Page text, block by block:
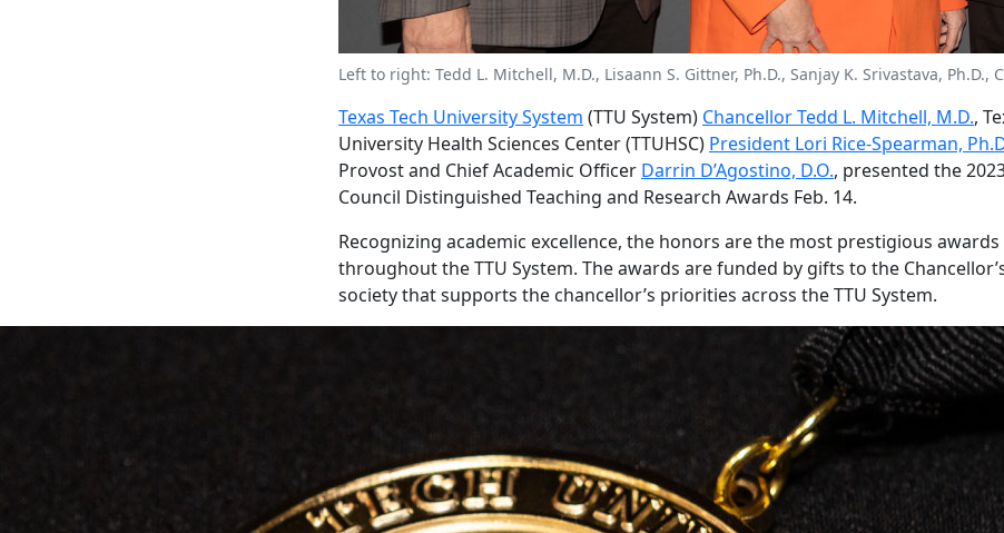
Left to right: Tedd L. Mitchell, M.D., Lisaann S. Gittner, Ph.D., Sanjay K. Srivastava, Ph.D.,
Texas Tech University System (TTU System) Chancellor Tedd L. Mitchell, M.D.,
University Health Sciences Center (TTUHSC) President Lori Rice-Spearman,
Provost and Chief Academic Officer Darrin D’Agostino, D.O., presented the
Council Distinguished Teaching and Research Awards Feb. 14.
Recognizing academic excellence, the honors are the most prestigious
throughout the TTU System. The awards are funded by gifts to the
society that supports the chancellor’s priorities across the TTU System.